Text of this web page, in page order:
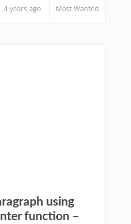
4 years ago Most Wanted
using
function –